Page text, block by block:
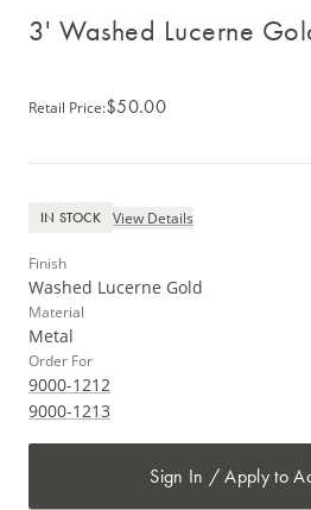
3' Washed Lucerne
Retail Price:$50.00
IN STOCK View Details
Finish
Washed Lucerne Gold
Material
Metal
Order For
9000-1212
9000-1213
Sign In / Apply to